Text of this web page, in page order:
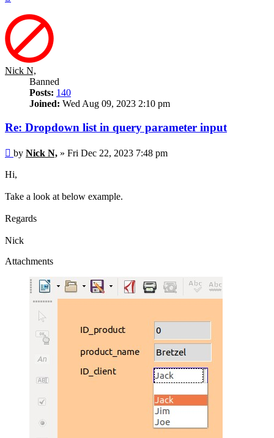
Nick N,
Banned
Posts: 140
Joined: Wed Aug 09, 2023 2:10 pm
Re: Dropdown list in query parameter input
Post
by Nick N, » Fri Dec 22, 2023 7:48 pm
Hi,
Take a look at below example.
Regards
Nick
Attachments